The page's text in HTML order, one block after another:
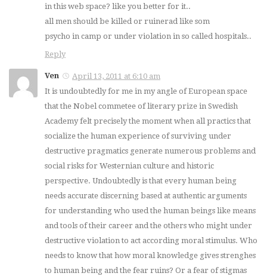
in this web space? like you better for it..
all men should be killed or ruinerad like som
psycho in camp or under violation in so called hospitals..
Reply
Ven
April 13, 2011 at 6:10 am
It is undoubtedly for me in my angle of European space
that the Nobel commetee of literary prize in Swedish
Academy felt precisely the moment when all practics that
socialize the human experience of surviving under
destructive pragmatics generate numerous problems and
social risks for Westernian culture and historic
perspective. Undoubtedly is that every human being
needs accurate discerning based at authentic arguments
for understanding who used the human beings like means
and tools of their career and the others who might under
destructive violation to act according moral stimulus. Who
needs to know that how moral knowledge gives strenghes
to human being and the fear ruins? Or a fear of stigmas